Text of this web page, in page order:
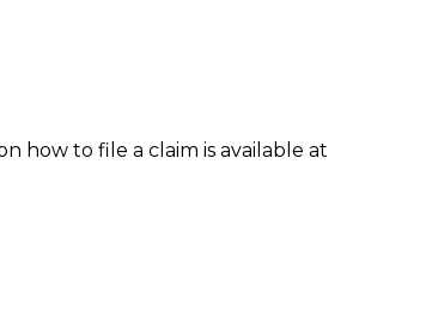
how to file a claim is available at